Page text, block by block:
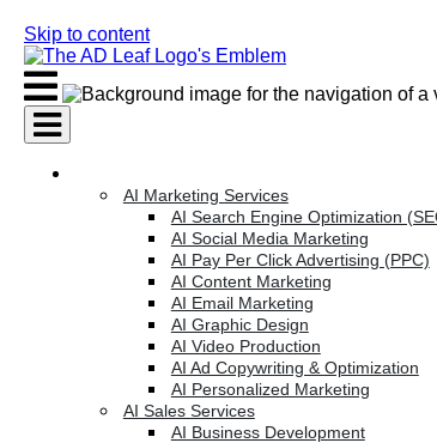
Skip to content
AI Marketing Services
AI Search Engine Optimization
AI Social Media Marketing
AI Pay Per Click Advertising (PPC)
AI Content Marketing
AI Email Marketing
AI Graphic Design
AI Video Production
AI Ad Copywriting & Optimization
AI Personalized Marketing
AI Sales Services
AI Business Development